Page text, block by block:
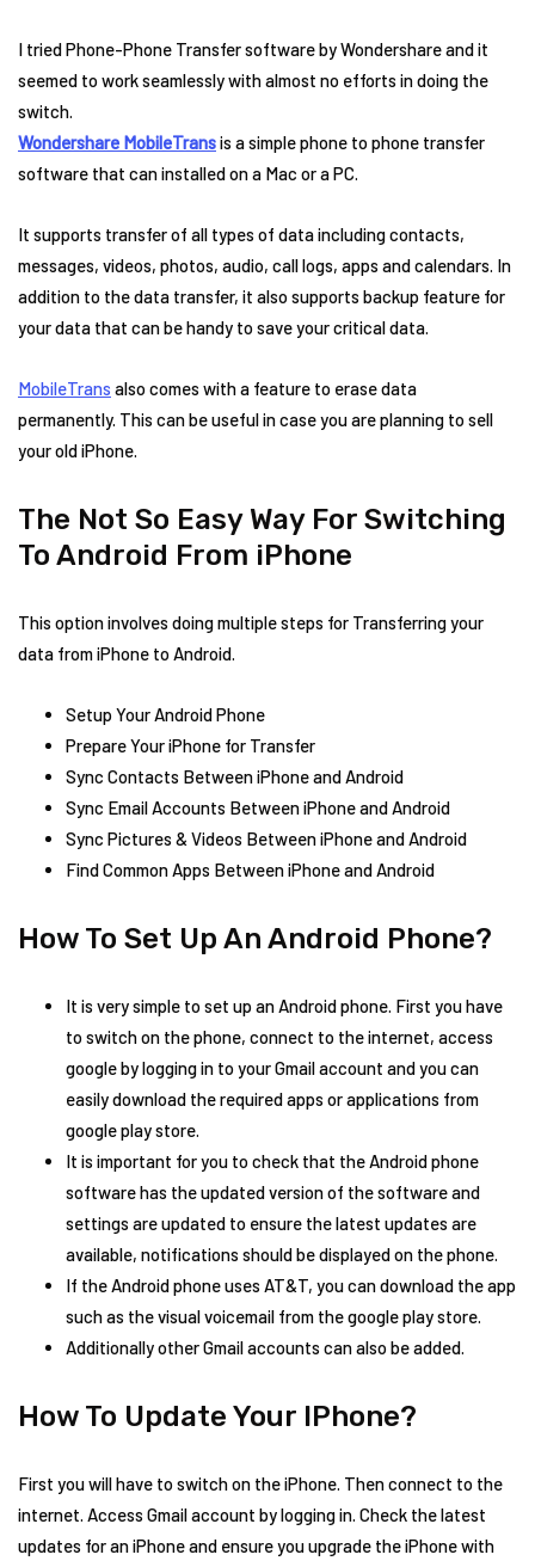
I tried Phone-Phone Transfer software by Wondershare and it
seemed to work seamlessly with almost no efforts in doing the
switch.
Wondershare MobileTransis a simple phone to phone transfer
software that can installed on a Mac or a PC.
It supports transfer of all types of data including contacts,
messages, videos, photos, audio, call logs, apps and calendars. In
addition to the data transfer, it also supports backup feature for
your data that can be handy to save your critical data.
MobileTrans also comes with a feature to erase data
permanently. This can be useful in case you are planning to sell
your old iPhone.
The Not So Easy Way For Switching
To Android From iPhone
This option involves doing multiple steps for Transferring your
data from iPhone to Android.
Setup Your Android Phone
Prepare Your iPhone for Transfer
Sync Contacts Between iPhone and Android
Sync Email Accounts Between iPhone and Android
Sync Pictures & Videos Between iPhone and Android
Find Common Apps Between iPhone and Android
How To Set Up An Android Phone?
It is very simple to set up an Android phone. First you have
to switch on the phone, connect to the internet, access
google by logging in to your Gmail account and you can
easily download the required apps or applications from
google play store.
It is important for you to check that the Android phone
software has the updated version of the software and
settings are updated to ensure the latest updates are
available, notifications should be displayed on the phone.
If the Android phone uses AT&T, you can download the app
such as the visual voicemail from the google play store.
Additionally other Gmail accounts can also be added.
How To Update Your IPhone?
First you will have to switch on the iPhone. Then connect to the
internet. Access Gmail account by logging in. Check the latest
updates for an iPhone and ensure you upgrade the iPhone with